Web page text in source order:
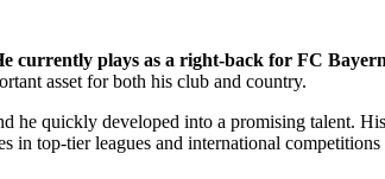
currently plays as a right-back for FC
asset for both his club and country.
he quickly developed into a promising talent.
top-tier leagues and international